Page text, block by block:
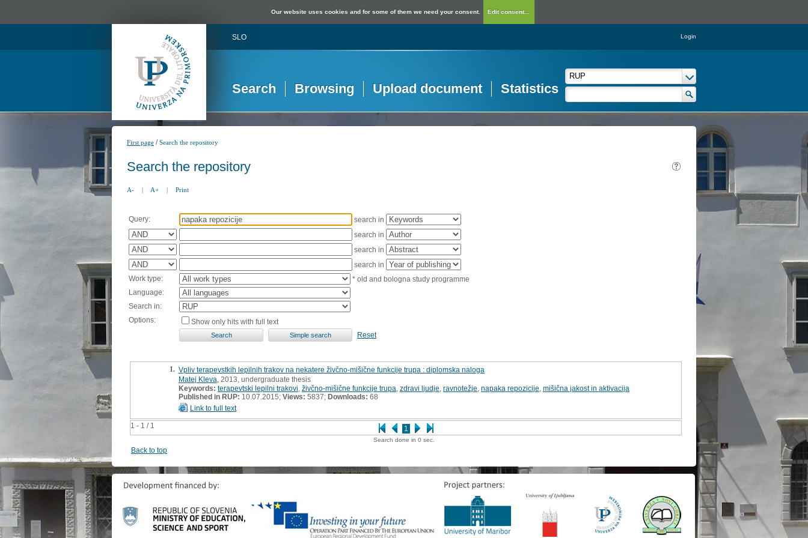
Our website uses cookies and for some of them we need your consent. Edit consent...
SLO Login
Search Browsing Upload document Statistics
First page /Search the repository
Search the repository
A- | A+ | Print
Query:
search in
search in
search in
search in
Work type:
* old and bologna study programme
Language:
Search in:
Options:
Show only hits with full text
Reset
1 - 1 / 1 1
1. Vpliv terapevstkih lepilnih trakov na nekatere živčno-mišične funkcije trupa : diplomska naloga
Matej Kleva , 2013, undergraduate thesis
Keywords: terapevtski lepilni trakovi živčno-mišične funkcije trupa zdravi ljudje ravnotežje napaka repozicije mišična jakost in aktivacija
Published in RUP: 10.07.2015; Views: 5837; Downloads: 68
Link to full text
Search done in 0 sec.
Back to top